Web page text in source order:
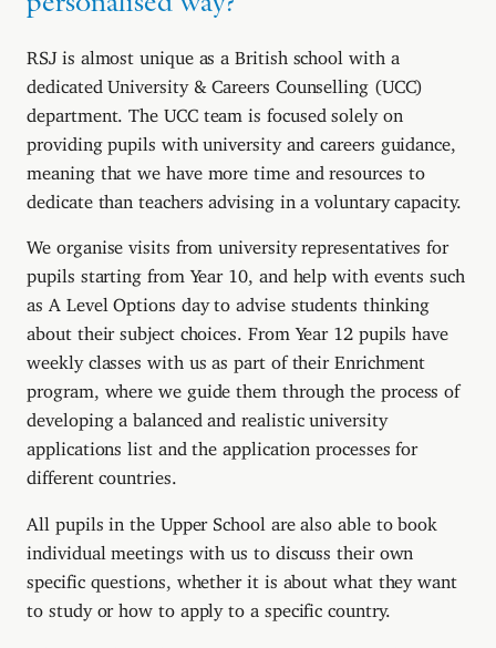
RSJ is almost unique as a British school with a
dedicated University & Careers Counselling (UCC)
department. The UCC team is focused solely on
providing pupils with university and careers guidance,
meaning that we have more time and resources to
dedicate than teachers advising in a voluntary capacity.
We organise visits from university representatives for
pupils starting from Year 10, and help with events such
as A Level Options day to advise students thinking
about their subject choices. From Year 12 pupils have
weekly classes with us as part of their Enrichment
program, where we guide them through the process of
developing a balanced and realistic university
applications list and the application processes for
different countries.
All pupils in the Upper School are also able to book
individual meetings with us to discuss their own
specific questions, whether it is about what they want
to study or how to apply to a specific country.